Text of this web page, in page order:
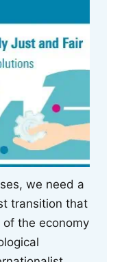
we need a
transition that
the economy